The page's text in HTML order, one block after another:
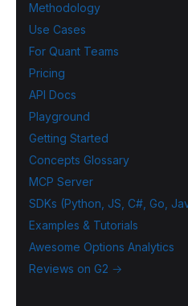
Methodology
Use Cases
For Quant Teams
Pricing
API Docs
Playground
Getting Started
Concepts Glossary
MCP Server
SDKs (Python, JS, C#, Go,
Examples & Tutorials
Awesome Options Analytics
Reviews on G2 →